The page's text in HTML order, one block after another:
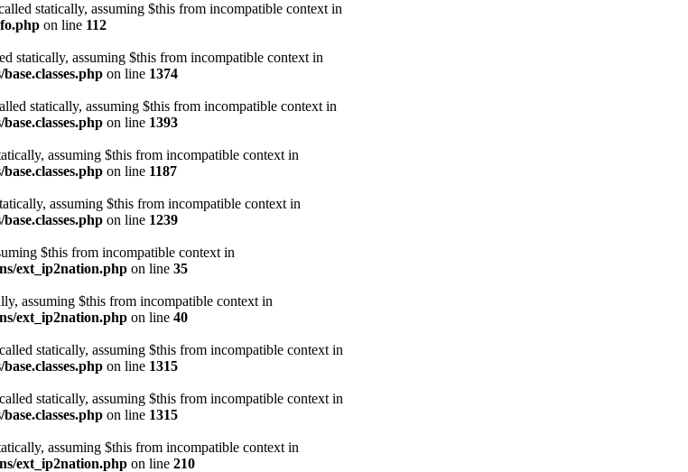
statically, assuming $this from incompatible context in
on line 112
statically, assuming $this from incompatible context in
on line 1374
statically, assuming $this from incompatible context in
on line 1393
assuming $this from incompatible context in
on line 1187
assuming $this from incompatible context in
on line 1239
$this from incompatible context in
ext_ip2nation.php on line 35
assuming $this from incompatible context in
ext_ip2nation.php on line 40
statically, assuming $this from incompatible context in
on line 1315
statically, assuming $this from incompatible context in
on line 1315
assuming $this from incompatible context in
ext_ip2nation.php on line 210